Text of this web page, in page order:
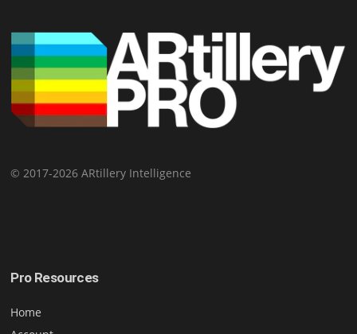
© 2017-2026 ARtillery Intelligence
Pro Resources
Home